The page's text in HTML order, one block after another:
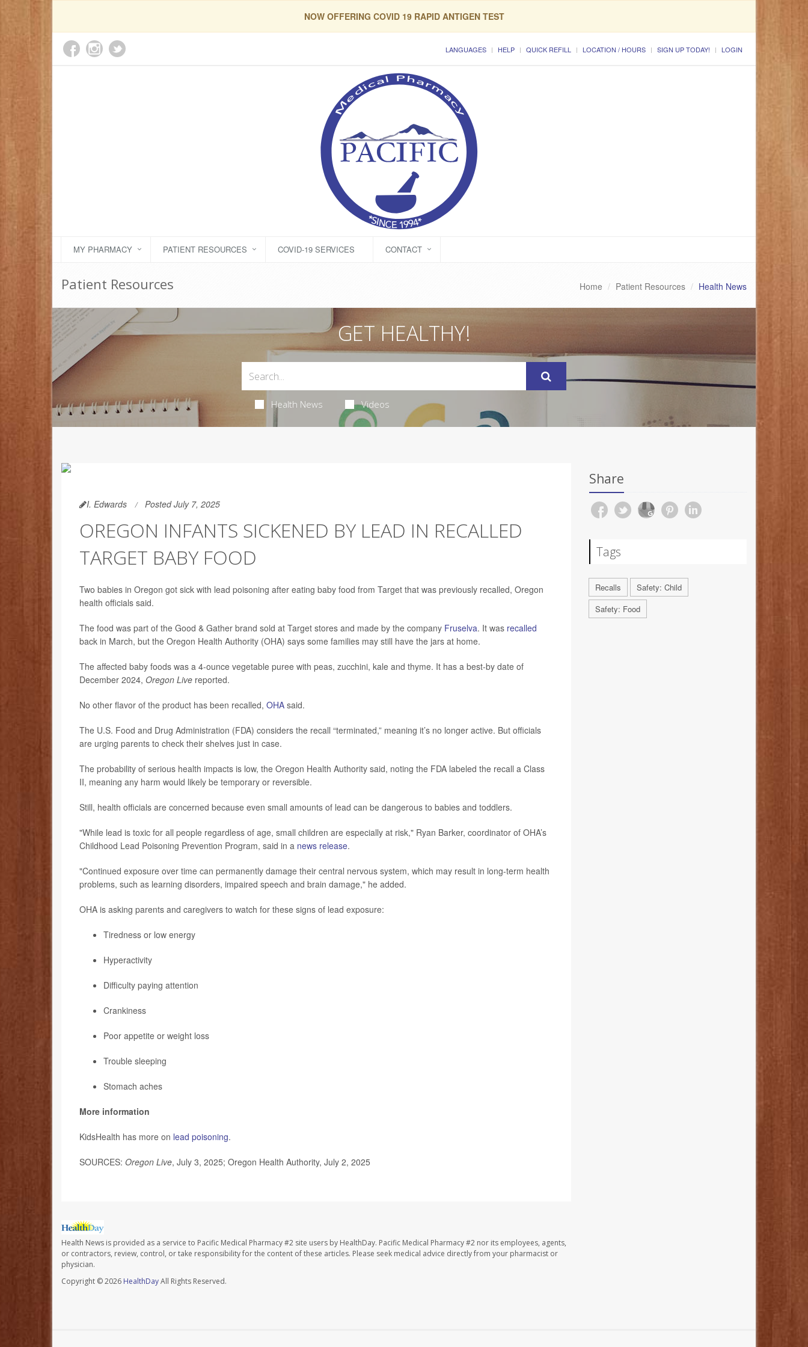
NOW OFFERING COVID 19 RAPID ANTIGEN TEST
LANGUAGES HELP QUICK REFILL LOCATION / HOURS SIGN UP TODAY! LOGIN
MY PHARMACY PATIENT RESOURCES COVID-19 SERVICES CONTACT
Patient Resources Home Patient Resources Health News
GET HEALTHY!
Health News Videos
I. Edwards Posted July 7, 2025
OREGON INFANTS SICKENED BY LEAD IN RECALLED
TARGET BABY FOOD
Two babies in Oregon got sick with lead poisoning after eating baby food from Target that was previously recalled, Oregon
health officials said.
The food was part of the Good & Gather brand sold at Target stores and made by the company Fruselva. It was recalled
back in March, but the Oregon Health Authority (OHA) says some families may still have the jars at home.
The affected baby foods was a 4-ounce vegetable puree with peas, zucchini, kale and thyme. It has a best-by date of
December 2024, Oregon Live reported.
No other flavor of the product has been recalled, OHA said.
The U.S. Food and Drug Administration (FDA) considers the recall “terminated,” meaning it’s no longer active. But officials
are urging parents to check their shelves just in case.
The probability of serious health impacts is low, the Oregon Health Authority said, noting the FDA labeled the recall a Class
II, meaning any harm would likely be temporary or reversible.
Still, health officials are concerned because even small amounts of lead can be dangerous to babies and toddlers.
"While lead is toxic for all people regardless of age, small children are especially at risk," Ryan Barker, coordinator of OHA’s
Childhood Lead Poisoning Prevention Program, said in a news release.
"Continued exposure over time can permanently damage their central nervous system, which may result in long-term health
problems, such as learning disorders, impaired speech and brain damage," he added.
OHA is asking parents and caregivers to watch for these signs of lead exposure:
Tiredness or low energy
Hyperactivity
Difficulty paying attention
Crankiness
Poor appetite or weight loss
Trouble sleeping
Stomach aches
More information
KidsHealth has more on lead poisoning.
SOURCES: Oregon Live, July 3, 2025; Oregon Health Authority, July 2, 2025
Health News is provided as a service to Pacific Medical Pharmacy #2 site users by HealthDay. Pacific Medical Pharmacy #2 nor its employees, agents,
or contractors, review, control, or take responsibility for the content of these articles. Please seek medical advice directly from your pharmacist or
physician.
Copyright © 2026 HealthDayAll Rights Reserved.
Share
Tags
Recalls
Safety: Child
Safety: Food